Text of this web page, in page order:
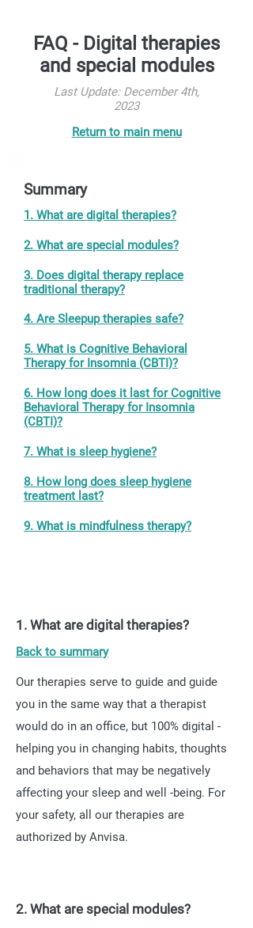
FAQ - Digital therapies
and special modules
Last Update: December 4th,
2023
Return to main menu
Summary
1. What are digital therapies?
2. What are special modules?
3. Does digital therapy replace
traditional therapy?
4. Are Sleepup therapies safe?
5. What is Cognitive Behavioral
Therapy for Insomnia (CBTI)?
6. How long does it last for Cognitive
Behavioral Therapy for Insomnia
(CBTI)?
7. What is sleep hygiene?
8. How long does sleep hygiene
treatment last?
9. What is mindfulness therapy?
1. What are digital therapies?
Back to summary
Our therapies serve to guide and guide
you in the same way that a therapist
would do in an office, but 100% digital -
helping you in changing habits, thoughts
and behaviors that may be negatively
affecting your sleep and well -being. For
your safety, all our therapies are
authorized by Anvisa.
2. What are special modules?